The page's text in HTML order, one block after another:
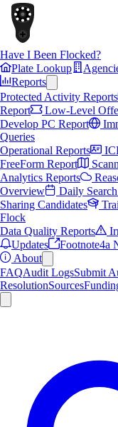
Have I Been Flocked?
Plate Lookup
Reports
Protected Activity Reports
Report
Low-Level
Develop PC Report
Queries
Operational Reports
FreeForm Report
Analytics Reports
Overview
Daily
Sharing Candidates
Flock
Data Quality Reports
Updates
Footnote4a
About
FAQAudit LogsSubmit
ResolutionSources